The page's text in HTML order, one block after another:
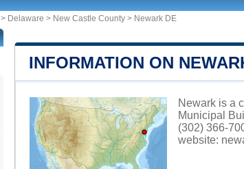
> Delaware > New Castle County > Newark DE
INFORMATION ON
Newark is a
Municipal
(302) 366-
website: